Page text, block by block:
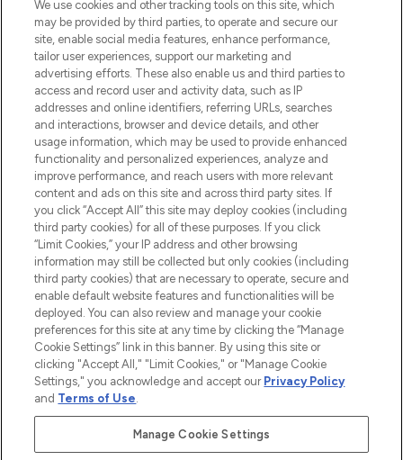
COMPANY INFORMATION
ABOUT LOOKFANTASTIC
STORES AND SALONS
2026 The Hut.com Ltd t/a Lookfantastic.com
THG Beauty Limited (FRN: 1022963), trading as www.lookfantastic.com, is
an Introducer Appointed Representative of Frasers Group Financial
Pay Securely With
We use cookies and other tracking tools on this site, which
may be provided by third parties, to operate and secure our
site, enable social media features, enhance performance,
tailor user experiences, support our marketing and
advertising efforts. These also enable us and third parties to
access and record user and activity data, such as IP
addresses and online identifiers, referring URLs, searches
and interactions, browser and device details, and other
usage information, which may be used to provide enhanced
functionality and personalized experiences, analyze and
improve performance, and reach users with more relevant
content and ads on this site and across third party sites. If
you click “Accept All” this site may deploy cookies (including
third party cookies) for all of these purposes. If you click
“Limit Cookies,” your IP address and other browsing
information may still be collected but only cookies (including
third party cookies) that are necessary to operate, secure and
enable default website features and functionalities will be
deployed. You can also review and manage your cookie
preferences for this site at any time by clicking the “Manage
Cookie Settings” link in this banner. By using this site or
clicking "Accept All," "Limit Cookies," or "Manage Cookie
Settings," you acknowledge and accept our Privacy Policy
and Terms of Use.
Manage Cookie Settings